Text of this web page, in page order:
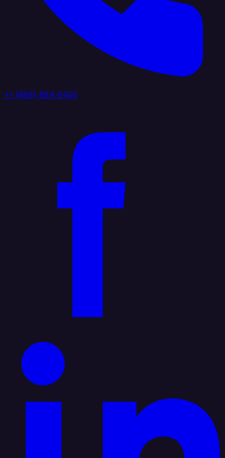
+1 (888) 884 6405